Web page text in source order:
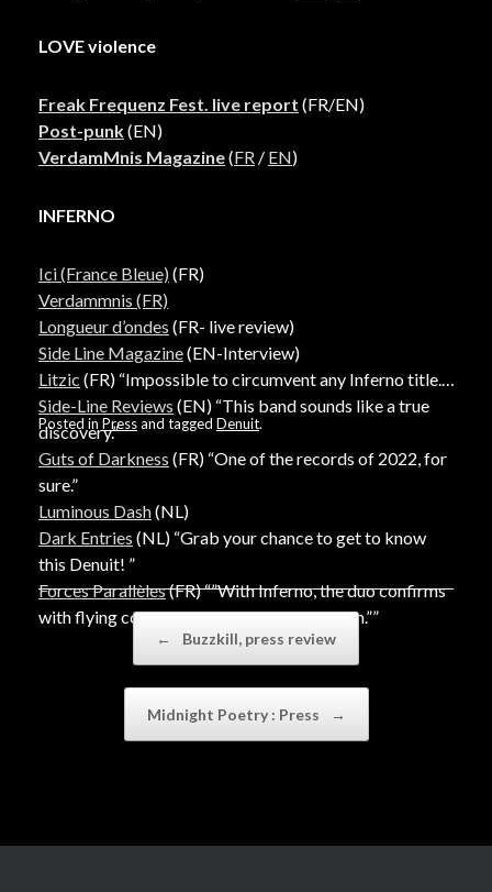
LOVE violence
Freak Frequenz Fest. live report (FR/EN)
Post-punk(EN)
VerdamMnis Magazine(FR / EN)
INFERNO
Ici (France Bleue) (FR)
Verdammnis (FR)
Longueur d’ondes (FR- live review)
Side Line Magazine(EN-Interview)
Litzic (FR) “Impossible to circumvent any Inferno title.”
Side-Line Reviews (EN) “This band sounds like a true
discovery.”
Guts of Darkness (FR) “One of the records of 2022, for
sure.”
Luminous Dash(NL)
Dark Entries (NL) “Grab your chance to get to know
this Denuit! ”
Forces Parallèles(FR) “”With Inferno, the duo confirms
with flying colours the hopes placed in them.””
Posted in Pressand tagged Denuit.
Post navigation
← Buzzkill, press review
Midnight Poetry : Press →